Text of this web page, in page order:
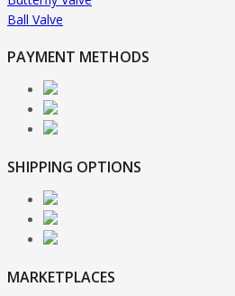
Ball Valve
PAYMENT METHODS
SHIPPING OPTIONS
MARKETPLACES